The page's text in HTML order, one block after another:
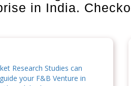
in India.